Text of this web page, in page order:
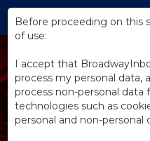
Skip
Main
Before proceeding on this
of use:
I accept that
process my personal data,
process non-personal
technologies such as
personal and non-personal